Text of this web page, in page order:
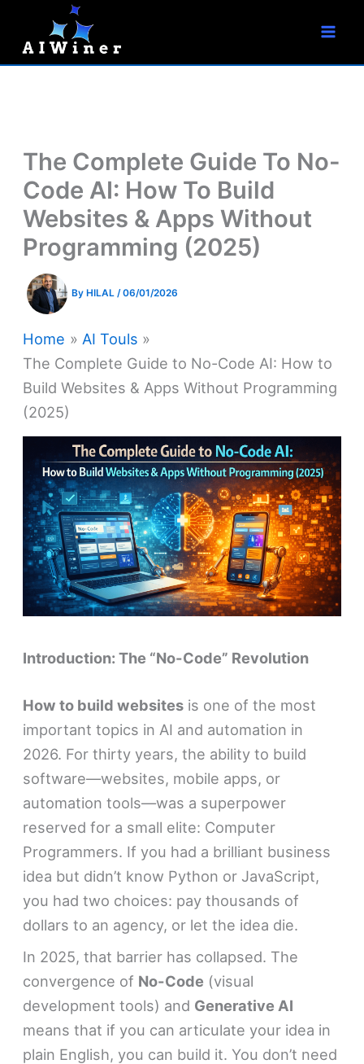
content
The Complete Guide To No-
Code AI: How To Build
Websites & Apps Without
Programming (2025)
By HILAL/06/01/2026
Home
AI Touls
The Complete Guide to No-Code AI: How to
Build Websites & Apps Without Programming
(2025)
Introduction: The “No-Code” Revolution
How to build websites is one of the most
important topics in AI and automation in
2026. For thirty years, the ability to build
software—websites, mobile apps, or
automation tools—was a superpower
reserved for a small elite: Computer
Programmers. If you had a brilliant business
idea but didn’t know Python or JavaScript,
you had two choices: pay thousands of
dollars to an agency, or let the idea die.
In 2025, that barrier has collapsed. The
convergence of No-Code (visual
development tools) and Generative AI
means that if you can articulate your idea in
plain English, you can build it. You don’t need
a
r